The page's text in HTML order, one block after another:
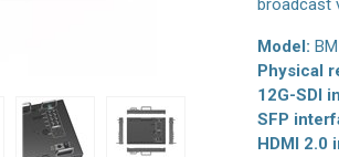
broadcast
Model:
Physical
12G-SDI
SFP
HDMI 2.0